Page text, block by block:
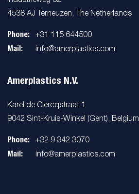
4538 AJ Terneuzen, The Netherlands
Phone: +31 115 644500
Mail: info@amerplastics.com
Amerplastics N.V.
Karel de Clercqstraat 1
9042 Sint-Kruis-Winkel (Gent), Belgium
Phone: +32 9 342 3070
Mail: info@amerplastics.com